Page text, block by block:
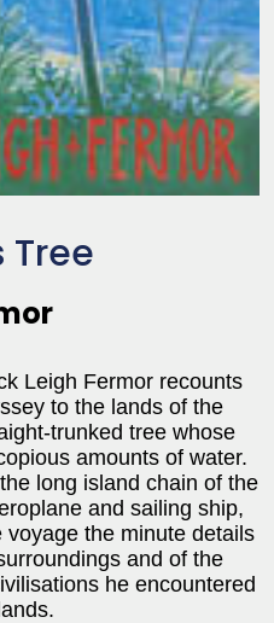
Tree
Leigh Fermor recounts
to the lands of the
trunked tree whose
amounts of water.
long island chain of the
and sailing ship,
the minute details
and of the
he encountered